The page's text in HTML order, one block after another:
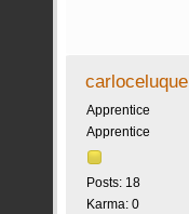
carloceluque
Apprentice
Apprentice
Posts: 18
Karma: 0